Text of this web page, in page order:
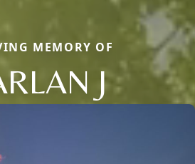
MEMORY OF
J